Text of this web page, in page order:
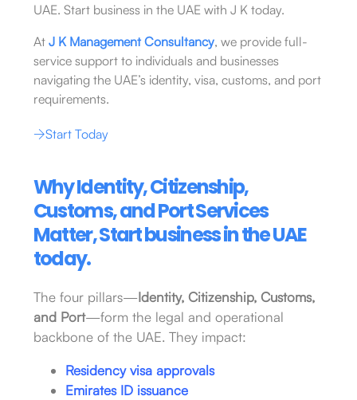
UAE. Start business in the UAE with J K today.
At J K Management Consultancy, we provide full-
service support to individuals and businesses
navigating the UAE’s identity, visa, customs, and port
requirements.
Start Today
Why Identity, Citizenship,
Customs, and Port Services
Matter, Start business in the UAE
today.
The four pillars—Identity, Citizenship, Customs,
and Port—form the legal and operational
backbone of the UAE. They impact:
Residency visa approvals
Emirates ID issuance